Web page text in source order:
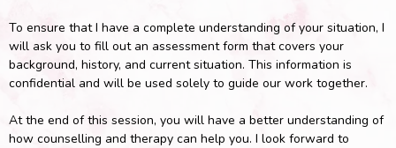
To ensure that I have a complete understanding of your situation, I
will ask you to fill out an assessment form that covers your
background, history, and current situation. This information is
confidential and will be used solely to guide our work together.
At the end of this session, you will have a better understanding of
how counselling and therapy can help you. I look forward to